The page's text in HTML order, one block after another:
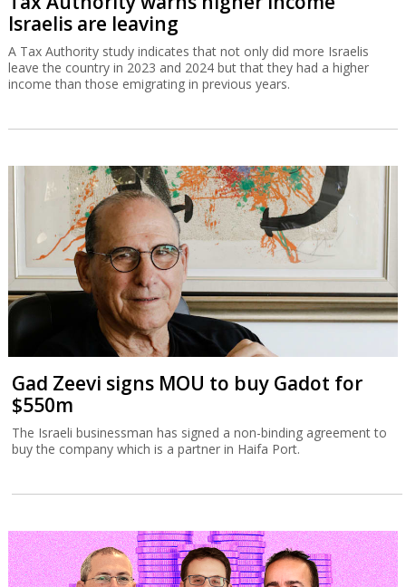
Israelis are leaving
A Tax Authority study indicates that not only did more Israelis
leave the country in 2023 and 2024 but that they had a higher
income than those emigrating in previous years.
Gad Zeevi signs MOU to buy Gadot for
$550m
The Israeli businessman has signed a non-binding agreement to
buy the company which is a partner in Haifa Port.